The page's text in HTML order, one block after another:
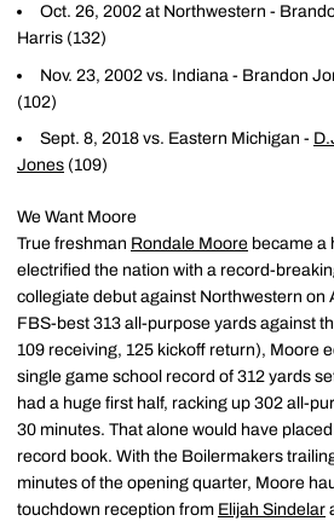
Oct. 26, 2002 at Northwestern -
Harris (132)
Nov. 23, 2002 vs. Indiana - Brandon
(102)
Sept. 8, 2018 vs. Eastern Michigan -
Jones (109)
We Want Moore
True freshman Rondale Moore became a
electrified the nation with a record-
collegiate debut against Northwestern on
FBS-best 313 all-purpose yards against
109 receiving, 125 kickoff return), Moore
single game school record of 312 yards
had a huge first half, racking up 302 all-
30 minutes. That alone would have
record book. With the Boilermakers
minutes of the opening quarter, Moore
touchdown reception from Elijah Sindelar